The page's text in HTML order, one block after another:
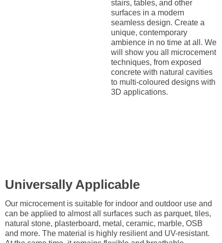
stairs, tables, and other
surfaces in a modern
seamless design. Create a
unique, contemporary
ambience in no time at all. We
will show you all microcement
techniques, from exposed
concrete with natural cavities
to multi-coloured designs with
3D applications.
Universally Applicable
Our microcement is suitable for indoor and outdoor use and
can be applied to almost all surfaces such as parquet, tiles,
natural stone, plasterboard, metal, ceramic, marble, OSB
and more. The material is highly resilient and UV-resistant.